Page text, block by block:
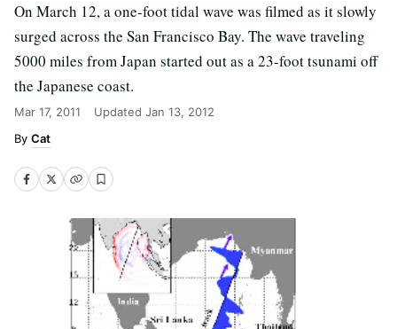
On March 12, a one-foot tidal wave was filmed as it slowly
surged across the San Francisco Bay. The wave traveling
5000 miles from Japan started out as a 23-foot tsunami off
the Japanese coast.
Mar 17, 2011 Updated Jan 13, 2012
Cat